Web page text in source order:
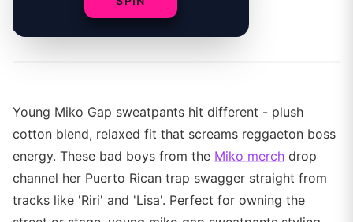
By
Young Miko Gap sweatpants hit different - plush
cotton blend, relaxed fit that screams reggaeton boss
energy. These bad boys from the Miko merch drop
channel her Puerto Rican trap swagger straight from
tracks like 'Riri' and 'Lisa'. Perfect for owning the